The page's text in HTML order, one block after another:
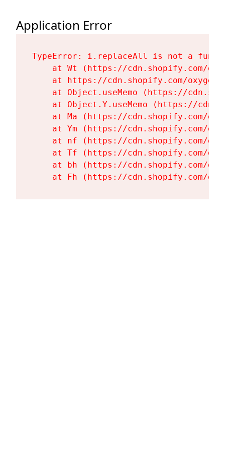
Application Error
TypeError: i.replaceAll is not a
at Wt (https://cdn.shopify.com/
at https://cdn.shopify.com/
at Object.useMemo (https://
at Object.Y.useMemo (https://
at Ma (https://cdn.shopify.com/
at Ym (https://cdn.shopify.com/
at nf (https://cdn.shopify.com/
at Tf (https://cdn.shopify.com/
at bh (https://cdn.shopify.com/
at Fh (https://cdn.shopify.com/